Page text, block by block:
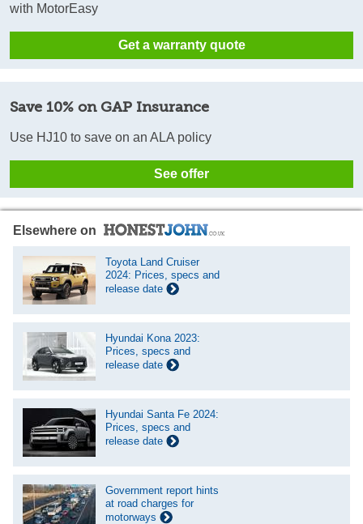
with MotorEasy
Get a warranty quote
Save 10% on GAP Insurance
Use HJ10 to save on an ALA policy
See offer
Elsewhere on
Toyota Land Cruiser
2024: Prices, specs and
release date
Hyundai Kona 2023:
Prices, specs and
release date
Hyundai Santa Fe 2024:
Prices, specs and
release date
Government report hints
at road charges for
motorways